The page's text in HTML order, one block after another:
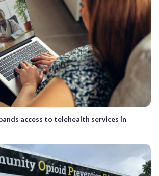
access to telehealth services in